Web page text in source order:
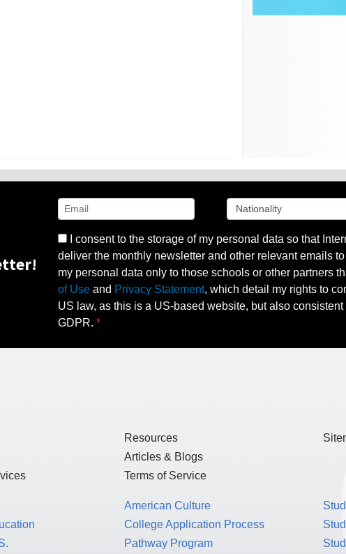
I consent to the storage of my personal data so that
deliver the monthly newsletter and other relevant emails
my personal data only to those schools or other partners
of Use and Privacy Statement, which detail my rights to
US law, as this is a US-based website, but also
GDPR.
Resources
Articles & Blogs
Terms of Service
American Culture
College Application Process
Pathway Program